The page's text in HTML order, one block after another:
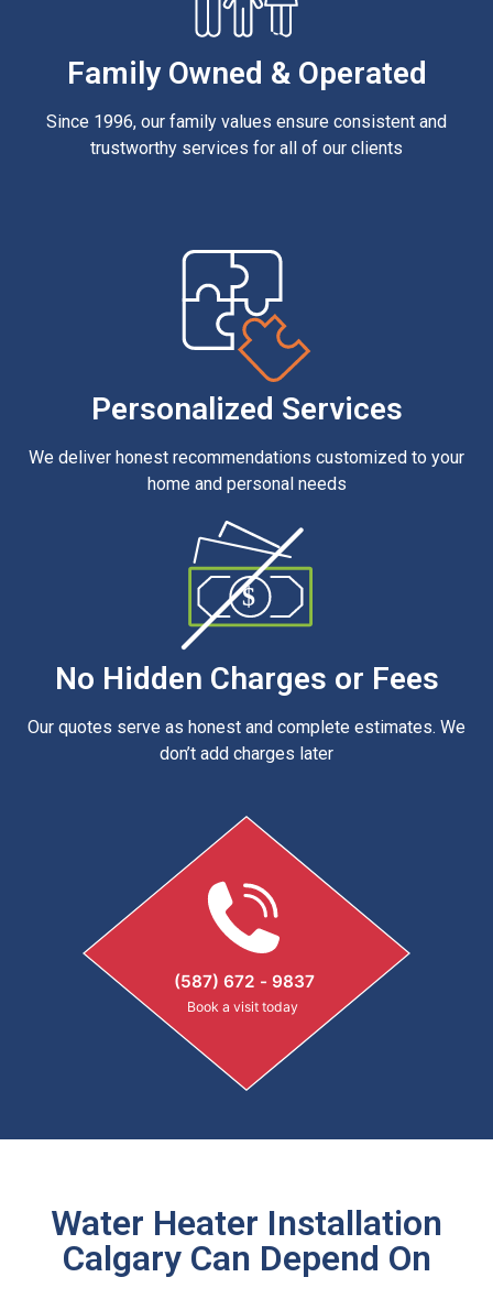
Family Owned & Operated
Since 1996, our family values ensure consistent and
trustworthy services for all of our clients
Personalized Services
We deliver honest recommendations customized to your
home and personal needs
$
No Hidden Charges or Fees
Our quotes serve as honest and complete estimates. We
don’t add charges later
(587) 672 - 9837
Book a visit today
Water Heater Installation
Calgary Can Depend On